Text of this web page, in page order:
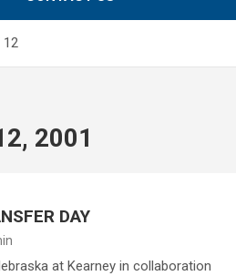
12
2001
DAY
at Kearney in collaboration